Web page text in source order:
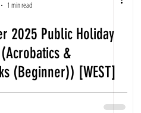
1 min read
2025 Public Holiday
&
(Beginner)) [WEST]